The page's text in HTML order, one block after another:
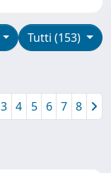
Tutti (153)
3 4 5 6 7 8